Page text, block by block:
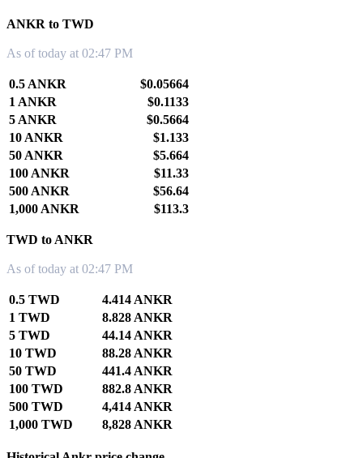
ANKR to TWD
As of today at 02:47 PM
0.5 ANKR
$0.05664
1 ANKR
$0.1133
5 ANKR
$0.5664
10 ANKR
$1.133
50 ANKR
$5.664
100 ANKR
$11.33
500 ANKR
$56.64
1,000 ANKR
$113.3
TWD to ANKR
As of today at 02:47 PM
0.5 TWD
4.414 ANKR
1 TWD
8.828 ANKR
5 TWD
44.14 ANKR
10 TWD
88.28 ANKR
50 TWD
441.4 ANKR
100 TWD
882.8 ANKR
500 TWD
4,414 ANKR
1,000 TWD
8,828 ANKR